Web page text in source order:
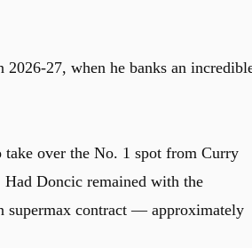
27, when he banks an
over the No. 1 spot from Curry
Doncic remained with the
supermax contract — approximately